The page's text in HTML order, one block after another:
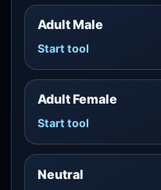
Adult Male
Start tool
Adult Female
Start tool
Neutral